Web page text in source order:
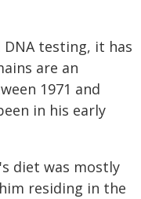
testing, it has
are an
1971 and
in his early
diet was mostly
residing in the